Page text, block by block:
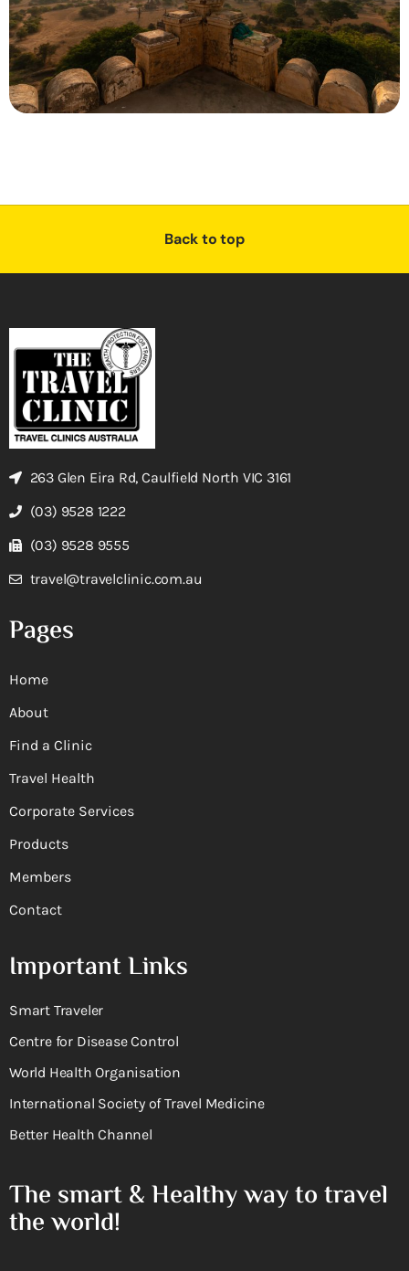
Back to top
263 Glen Eira Rd, Caulfield North VIC 3161
(03) 9528 1222
(03) 9528 9555
travel@travelclinic.com.au
Pages
Home
About
Find a Clinic
Travel Health
Corporate Services
Products
Members
Contact
Important Links
Smart Traveler
Centre for Disease Control
World Health Organisation
International Society of Travel Medicine
Better Health Channel
The smart & Healthy way to travel
the world!